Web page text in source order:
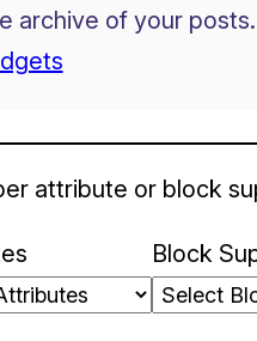
archive of your posts.
attribute or block
Block